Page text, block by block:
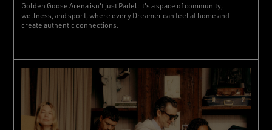
Golden Goose Arena isn't just Padel: it's a space of community,
wellness, and sport, where every Dreamer can feel at home and
create authentic connections.